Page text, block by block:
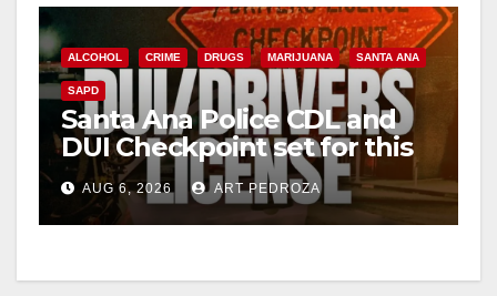
ALCOHOL CRIME DRUGS MARIJUANA SANTA ANA
SAPD
Santa Ana Police CDL and
DUI Checkpoint set for this
Friday night, August 7
AUG 6, 2026 ART PEDROZA